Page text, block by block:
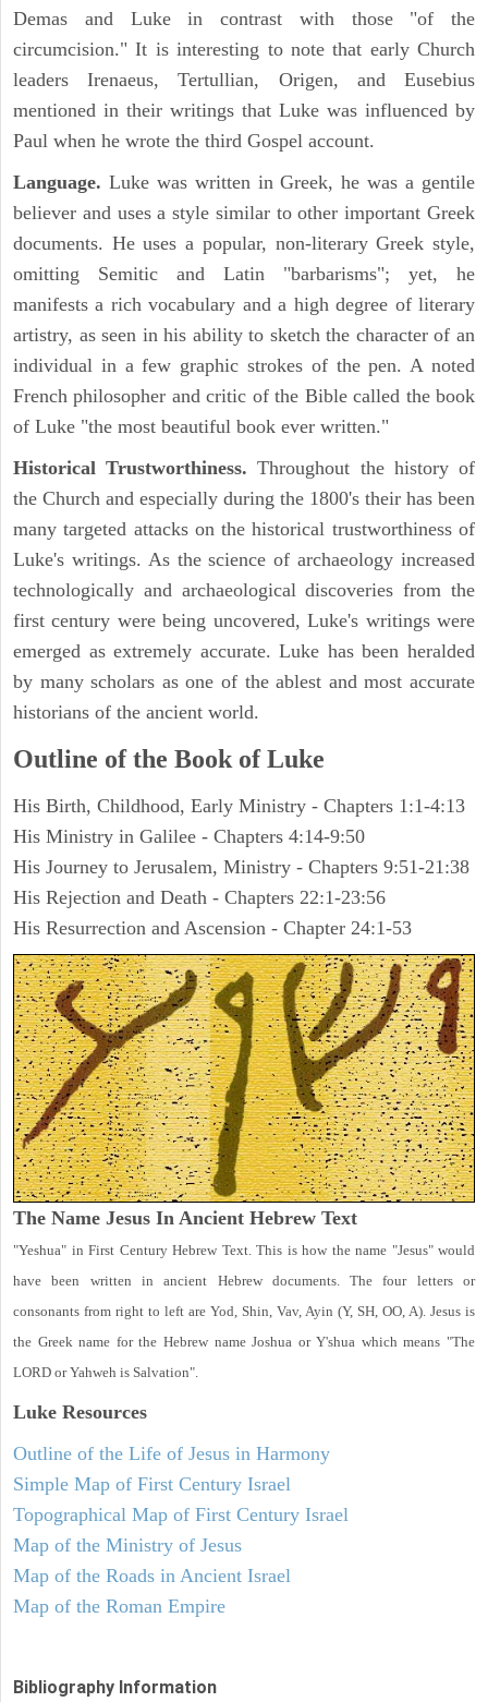
Demas and Luke in contrast with those "of the
circumcision." It is interesting to note that early Church
leaders Irenaeus, Tertullian, Origen, and Eusebius
mentioned in their writings that Luke was influenced by
Paul when he wrote the third Gospel account.
Language. Luke was written in Greek, he was a gentile
believer and uses a style similar to other important Greek
documents. He uses a popular, non-literary Greek style,
omitting Semitic and Latin "barbarisms"; yet, he
manifests a rich vocabulary and a high degree of literary
artistry, as seen in his ability to sketch the character of an
individual in a few graphic strokes of the pen. A noted
French philosopher and critic of the Bible called the book
of Luke "the most beautiful book ever written."
Historical Trustworthiness. Throughout the history of
the Church and especially during the 1800's their has been
many targeted attacks on the historical trustworthiness of
Luke's writings. As the science of archaeology increased
technologically and archaeological discoveries from the
first century were being uncovered, Luke's writings were
emerged as extremely accurate. Luke has been heralded
by many scholars as one of the ablest and most accurate
historians of the ancient world.
Outline of the Book of Luke
His Birth, Childhood, Early Ministry - Chapters 1:1-4:13
His Ministry in Galilee - Chapters 4:14-9:50
His Journey to Jerusalem, Ministry - Chapters 9:51-21:38
His Rejection and Death - Chapters 22:1-23:56
His Resurrection and Ascension - Chapter 24:1-53
The Name Jesus In Ancient Hebrew Text
"Yeshua" in First Century Hebrew Text. This is how the name "Jesus" would
have been written in ancient Hebrew documents. The four letters or
consonants from right to left are Yod, Shin, Vav, Ayin (Y, SH, OO, A). Jesus is
the Greek name for the Hebrew name Joshua or Y'shua which means "The
LORD or Yahweh is Salvation".
Luke Resources
Outline of the Life of Jesus in Harmony
Simple Map of First Century Israel
Topographical Map of First Century Israel
Map of the Ministry of Jesus
Map of the Roads in Ancient Israel
Map of the Roman Empire
Bibliography Information